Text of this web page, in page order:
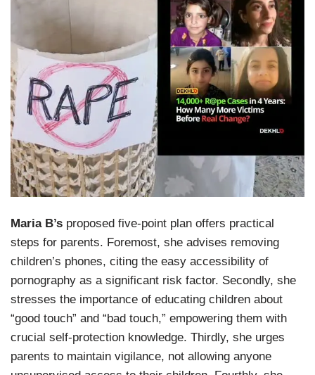
Maria B’s proposed five-point plan offers practical
steps for parents. Foremost, she advises removing
children’s phones, citing the easy accessibility of
pornography as a significant risk factor. Secondly, she
stresses the importance of educating children about
“good touch” and “bad touch,” empowering them with
crucial self-protection knowledge. Thirdly, she urges
parents to maintain vigilance, not allowing anyone